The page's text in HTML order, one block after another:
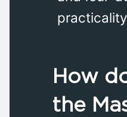
How
the